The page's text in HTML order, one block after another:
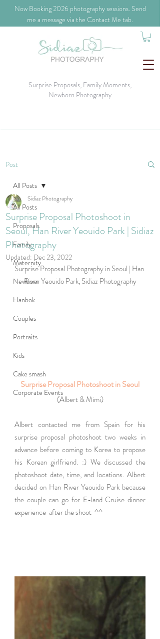
​Now Booking 2026 photography sessions. Send
me a message via the Contact Me tab.
Surprise Proposals, Family Moments,
Newborn Photography
Post
All Posts
Proposals
Family
Maternity
Newborn
Hanbok
Couples
Portraits
Kids
Cake smash
Corporate Events
All Posts
Surprise Proposal Photoshoot in
Seoul, Han River Yeouido Park | Sidiaz
Photography
Sidiaz Photography
Updated: Dec 23, 2022
Surprise Proposal Photography in Seoul | Han
River Yeouido Park, Sidiaz Photography
Surprise Proposal Photoshoot in Seoul
(Albert & Mimi)
Albert contacted me from Spain for his
surprise proposal photoshoot two weeks in
advance before coming to Korea to propose
his Korean girlfriend. :) We discussed the
photoshoot date, time, and locations. Albert
decided on Han River Yeouido Park because
the couple can go for E-land Cruise dinner
experience  after the shoot  ^^